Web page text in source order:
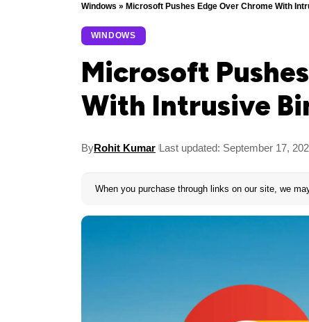
Windows » Microsoft Pushes Edge Over Chrome With
WINDOWS
Microsoft
With Intrusive
ByRohit Kumar Last updated: September 17,
When you purchase through links on our site, we